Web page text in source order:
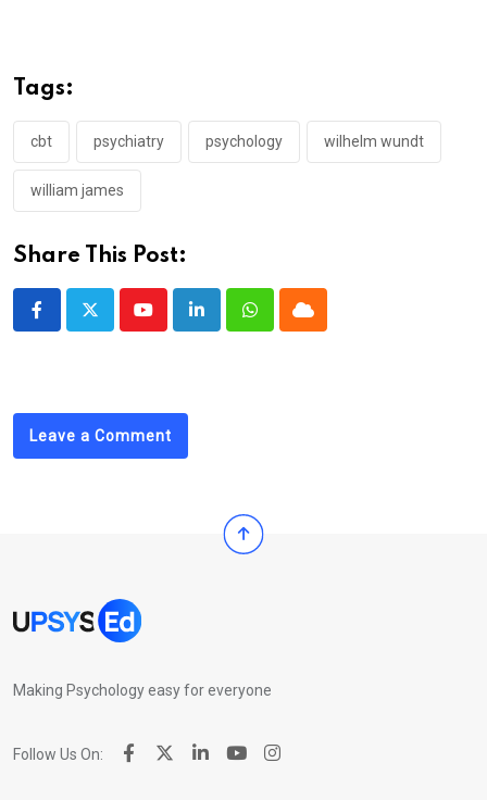
Tags:
cbt psychiatry psychology wilhelm wundt
william james
Share This Post:
YoutubeLinkedInWhatsappCloud
Leave a Comment
Making Psychology easy for everyone
Follow Us On: